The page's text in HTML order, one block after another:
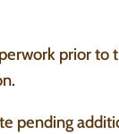
prior to
pending